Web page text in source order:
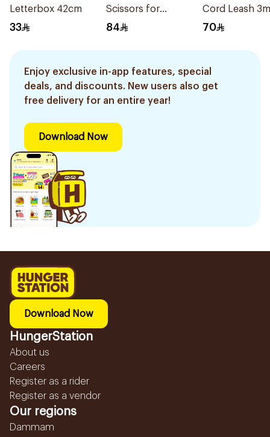
Letterbox 42cm
33
Scissors for
Medium/Long Hair
84
Cord Leash 3m
70
Enjoy exclusive in-app features, special
deals, and discounts. New users also get
free delivery for an entire year!
Download Now
Download Now
HungerStation
About us
Careers
Register as a rider
Register as a vendor
Our regions
Dammam